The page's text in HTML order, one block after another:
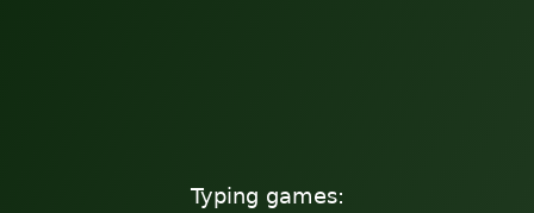
Typing games: